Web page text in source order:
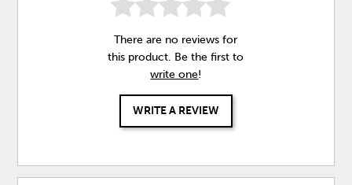
There are no reviews for
this product. Be the first to
write one!
WRITE A REVIEW